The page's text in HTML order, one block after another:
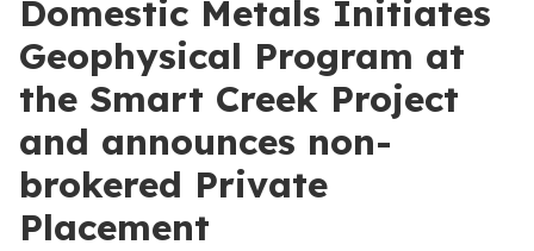
Domestic Metals Initiates
Geophysical Program at
the Smart Creek Project
and announces non-
brokered Private
Placement